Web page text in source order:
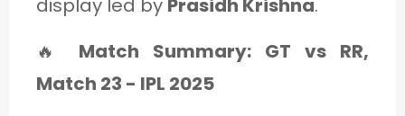
display led by Prasidh Krishna.
🔥 Match Summary: GT vs RR,
Match 23 - IPL 2025